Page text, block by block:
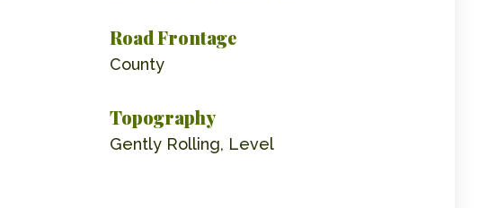
Road Frontage
County
Topography
Gently Rolling, Level